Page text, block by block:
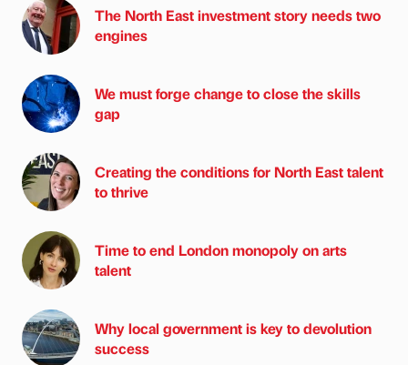
The North East investment story needs two
engines
We must forge change to close the skills
gap
Creating the conditions for North East talent
to thrive
Time to end London monopoly on arts
talent
Why local government is key to devolution
success